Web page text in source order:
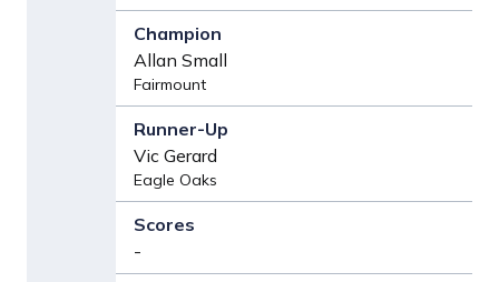
Allan Small
Fairmount
Vic Gerard
Eagle Oaks
-